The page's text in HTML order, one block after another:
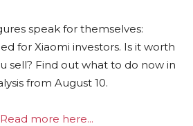
speak for themselves:
for Xiaomi investors. Is it worth
sell? Find out what to do now in
from August 10.
Read more here...